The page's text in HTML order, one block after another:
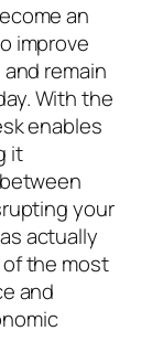
an
improve
remain
With the
enables
it
your
actually
the most
and